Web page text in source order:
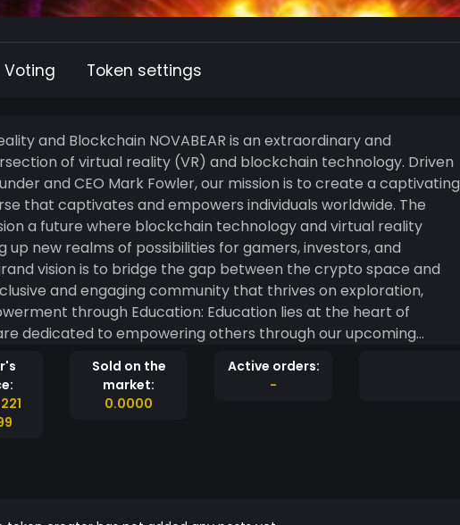
Voting Token settings
is an extraordinary and
of virtual reality (VR) and blockchain technology. Driven
and CEO Mark Fowler, our mission is to create a captivating
that captivates and empowers individuals worldwide. The
a future where blockchain technology and virtual reality
up new realms of possibilities for gamers, investors, and
vision is to bridge the gap between the crypto space and
and engaging community that thrives on exploration,
are dedicated to empowering others through our upcoming
NovAcademy will serve as a knowledge hub, offering
that demystify blockchain technology and NFT gaming for
and captivating Non-Fungible Tokens (NFTs). These
are the cornerstones of NOVABEAR. Every participant
Sold on the
market:
0.0000
Active orders:
-